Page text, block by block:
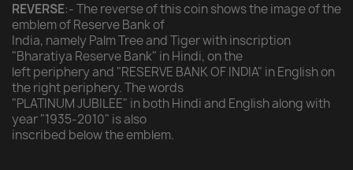
REVERSE:- The reverse of this coin shows the image of the
emblem of Reserve Bank of
India, namely Palm Tree and Tiger with inscription
"Bharatiya Reserve Bank" in Hindi, on the
left periphery and "RESERVE BANK OF INDIA" in English on
the right periphery. The words
"PLATINUM JUBILEE" in both Hindi and English along with
year "1935-2010" is also
inscribed below the emblem.